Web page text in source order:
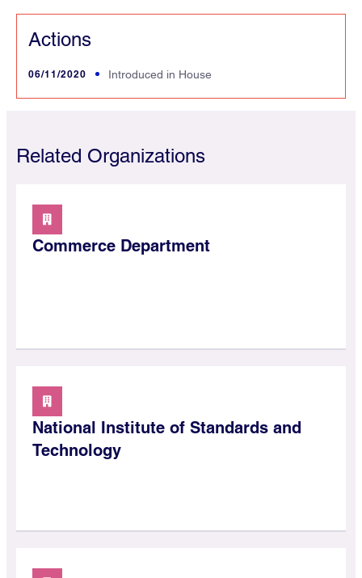
Actions
06/11/2020 Introduced in House
Related Organizations
Commerce Department
National Institute of Standards and
Technology